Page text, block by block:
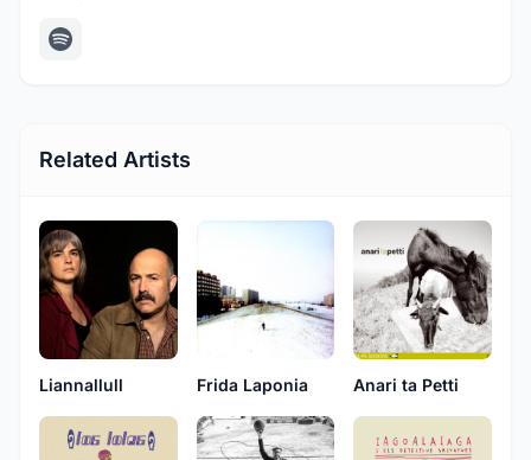
Related Artists
Liannallull Frida Laponia Anari ta Petti